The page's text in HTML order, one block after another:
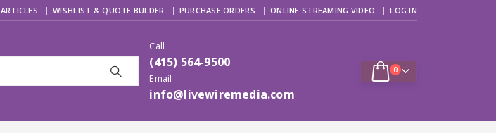
ARTICLES WISHLIST & QUOTE BULDER PURCHASE ORDERS ONLINE STREAMING VIDEO LOG IN
Call
(415) 564-9500
Email
info@livewiremedia.com
0